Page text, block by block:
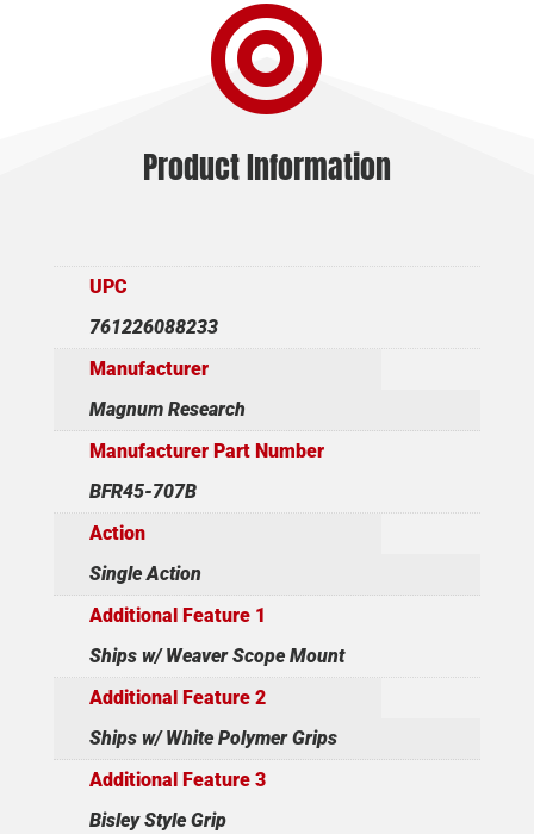

Product Information
UPC
761226088233
Manufacturer
Magnum Research
Manufacturer Part Number
BFR45-707B
Action
Single Action
Additional Feature 1
Ships w/ Weaver Scope Mount
Additional Feature 2
Ships w/ White Polymer Grips
Additional Feature 3
Bisley Style Grip